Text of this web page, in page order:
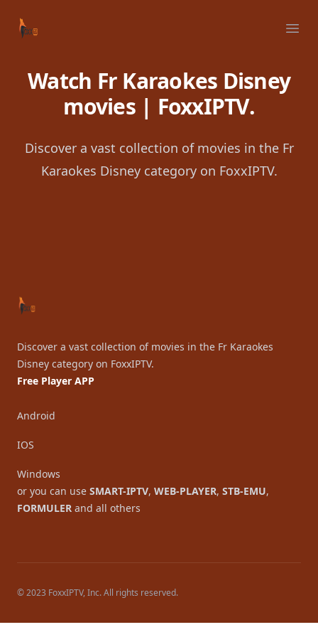
Your Company
Watch Fr Karaokes Disney
movies | FoxxIPTV.
Discover a vast collection of movies in the Fr
Karaokes Disney category on FoxxIPTV.
Discover a vast collection of movies in the Fr Karaokes
Disney category on FoxxIPTV.
Free Player APP
Android
IOS
Windows
or you can use SMART-IPTV, WEB-PLAYER, STB-EMU,
FORMULER and all others
© 2023 FoxxIPTV, Inc. All rights reserved.